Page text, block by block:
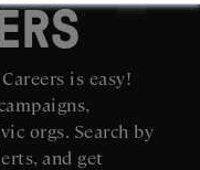
is easy!
orgs. Search by
and get